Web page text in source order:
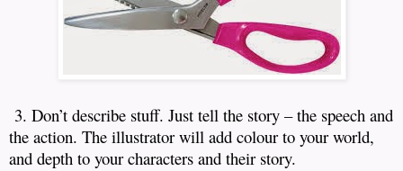
3. Don’t describe stuff. Just tell the story – the speech and
the action. The illustrator will add colour to your world,
and depth to your characters and their story.